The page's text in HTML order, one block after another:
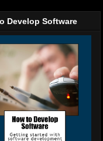
Develop Software